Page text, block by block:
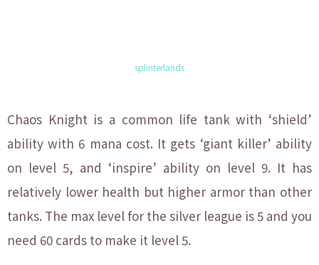
splinterlands
Chaos Knight is a common life tank with ‘shield’
ability with 6 mana cost. It gets ‘giant killer’ ability
on level 5, and ‘inspire’ ability on level 9. It has
relatively lower health but higher armor than other
tanks. The max level for the silver league is 5 and you
need 60 cards to make it level 5.